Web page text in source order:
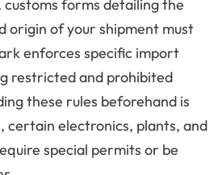
customs forms detailing the
origin of your shipment must
enforces specific import
restricted and prohibited
these rules beforehand is
certain electronics, plants, and
special permits or be